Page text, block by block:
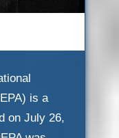
is a
on July 26,